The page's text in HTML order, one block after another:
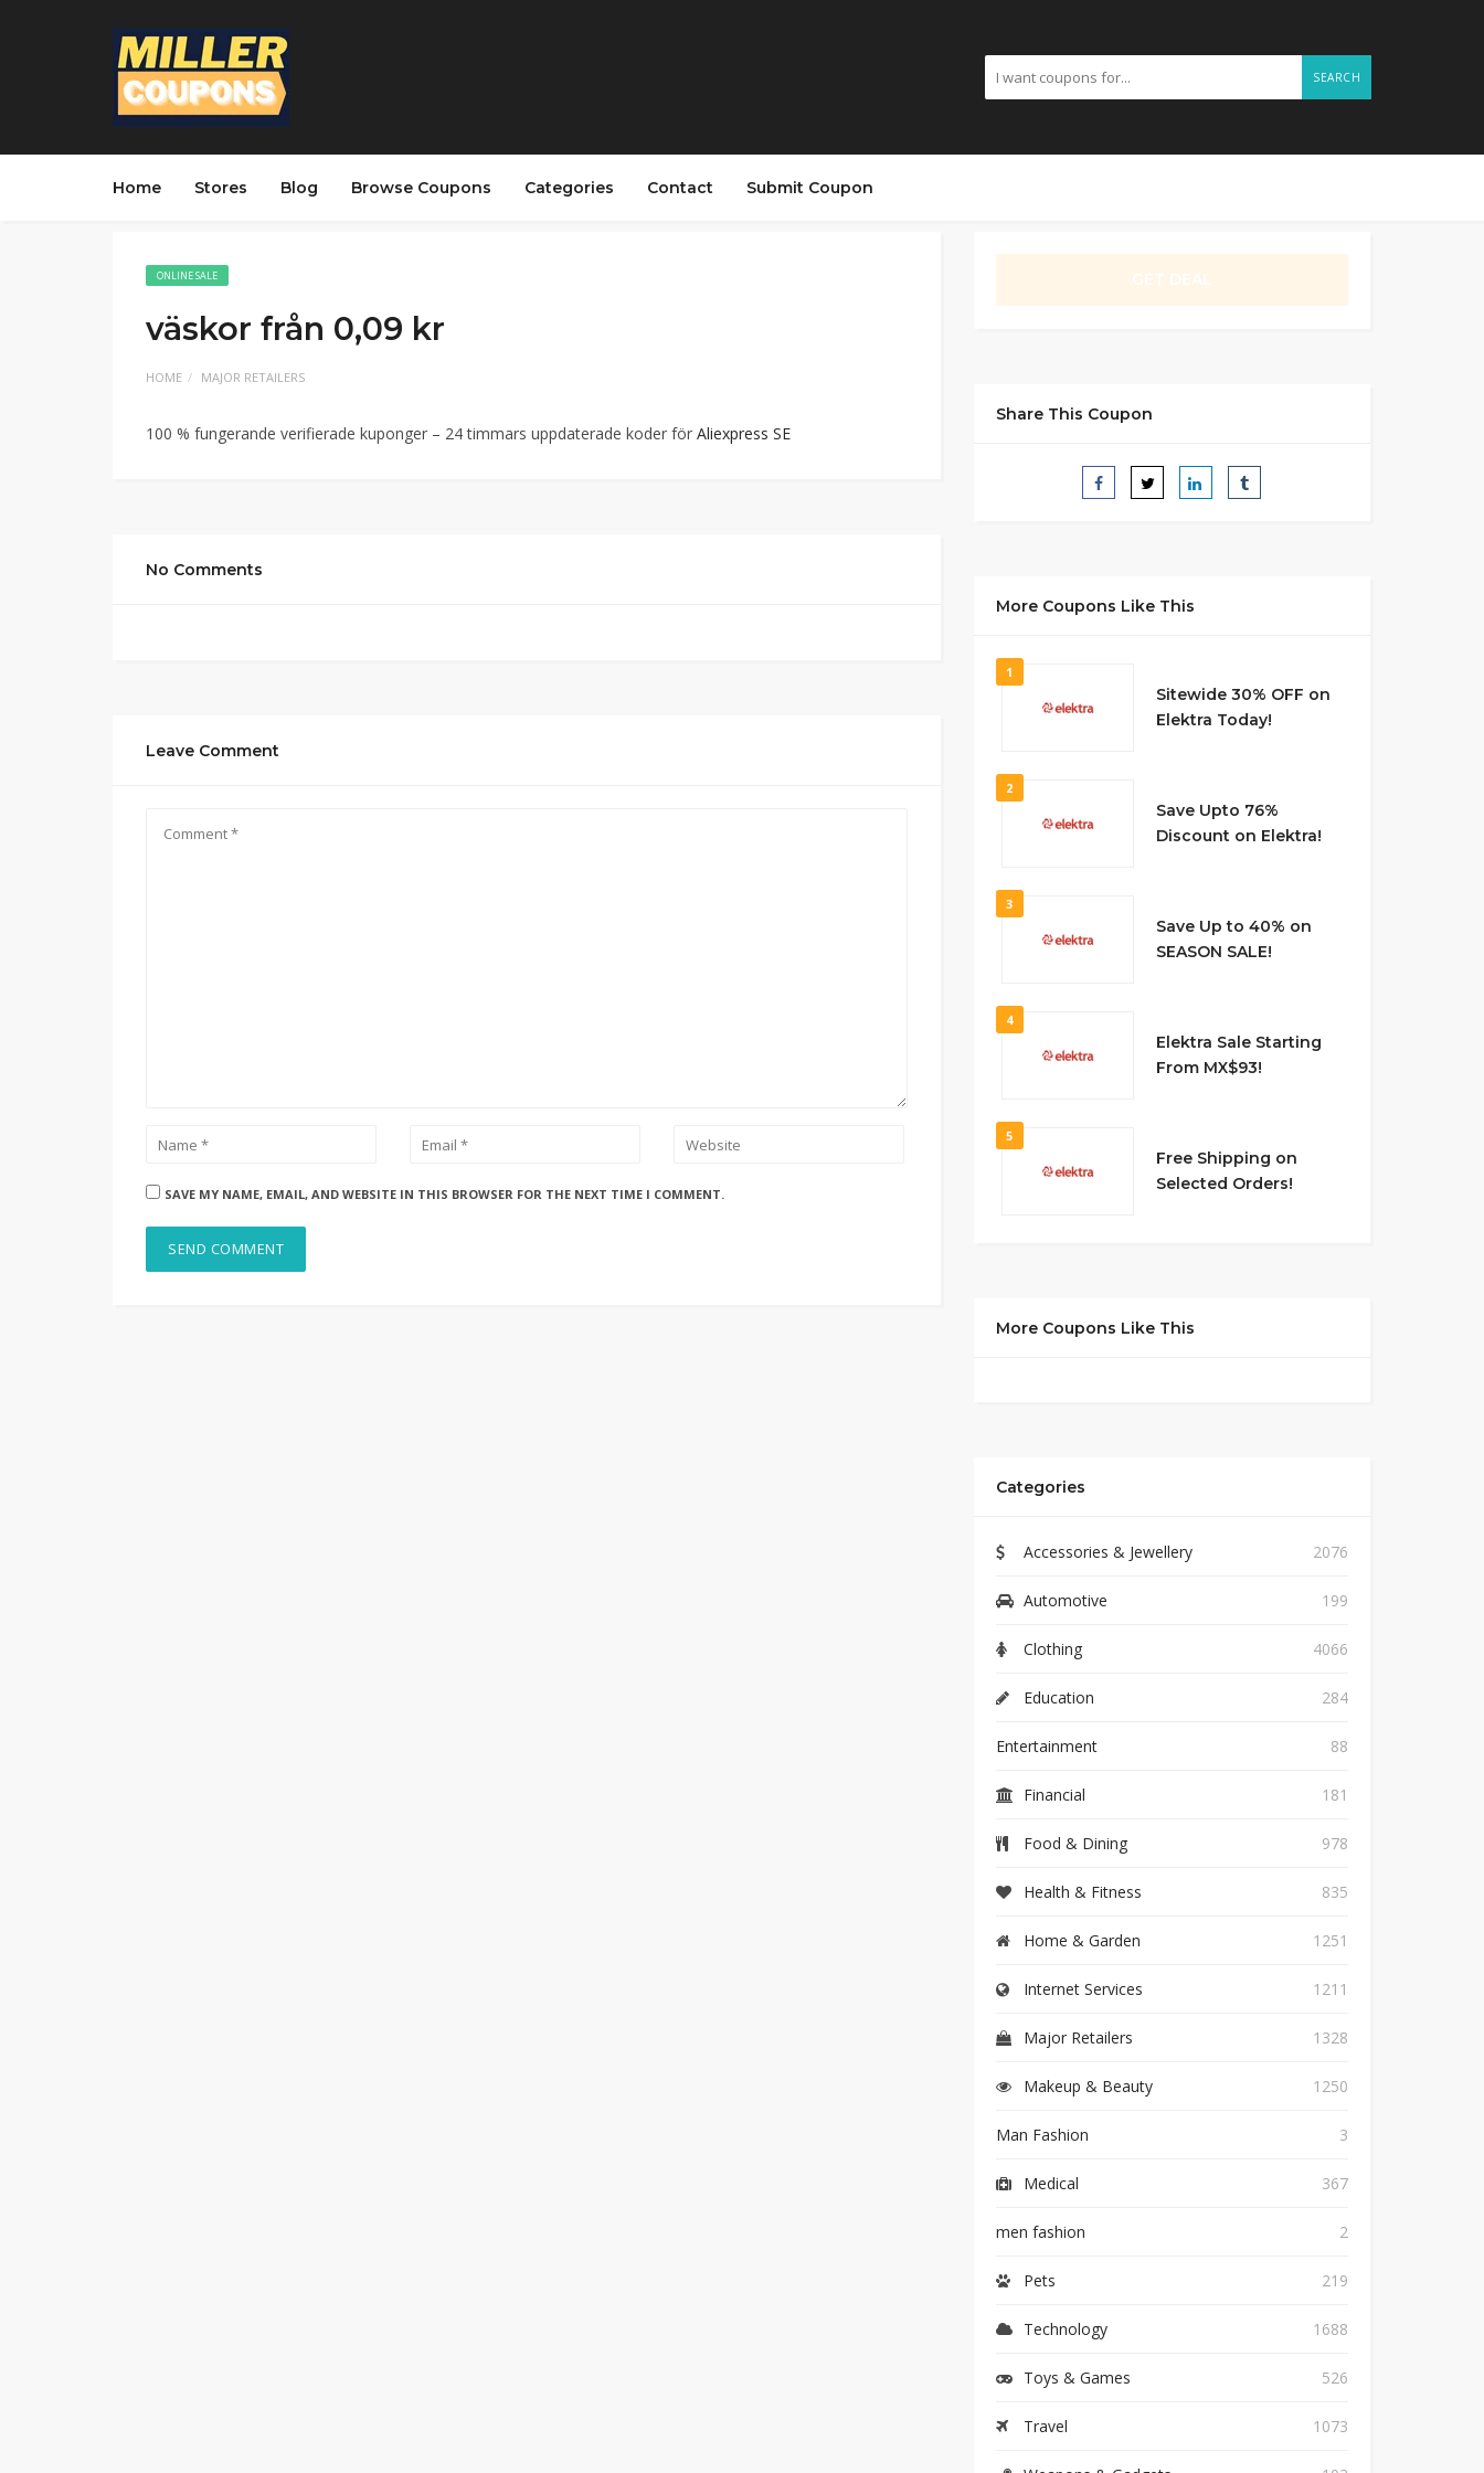
SEARCH
Home Stores Blog Browse Coupons Categories Contact Submit Coupon
ONLINE SALE
väskor från 0,09 kr
HOME MAJOR RETAILERS
100 % fungerande verifierade kuponger – 24 timmars uppdaterade koder för Aliexpress SE
No Comments
Leave Comment
SAVE MY NAME, EMAIL, AND WEBSITE IN THIS BROWSER FOR THE NEXT TIME I COMMENT.
Share This Coupon
More Coupons Like This
1
Sitewide 30% OFF on
Elektra Today!
2
Save Upto 76%
Discount on Elektra!
3
Save Up to 40% on
SEASON SALE!
4
Elektra Sale Starting
From MX$93!
5
Free Shipping on
Selected Orders!
More Coupons Like This
Categories
Accessories & Jewellery 2076
Automotive 199
Clothing 4066
Education 284
Entertainment 88
Financial 181
Food & Dining 978
Health & Fitness 835
Home & Garden 1251
Internet Services 1211
Major Retailers 1328
Makeup & Beauty 1250
Man Fashion 3
Medical 367
men fashion 2
Pets 219
Technology 1688
Toys & Games 526
Travel 1073